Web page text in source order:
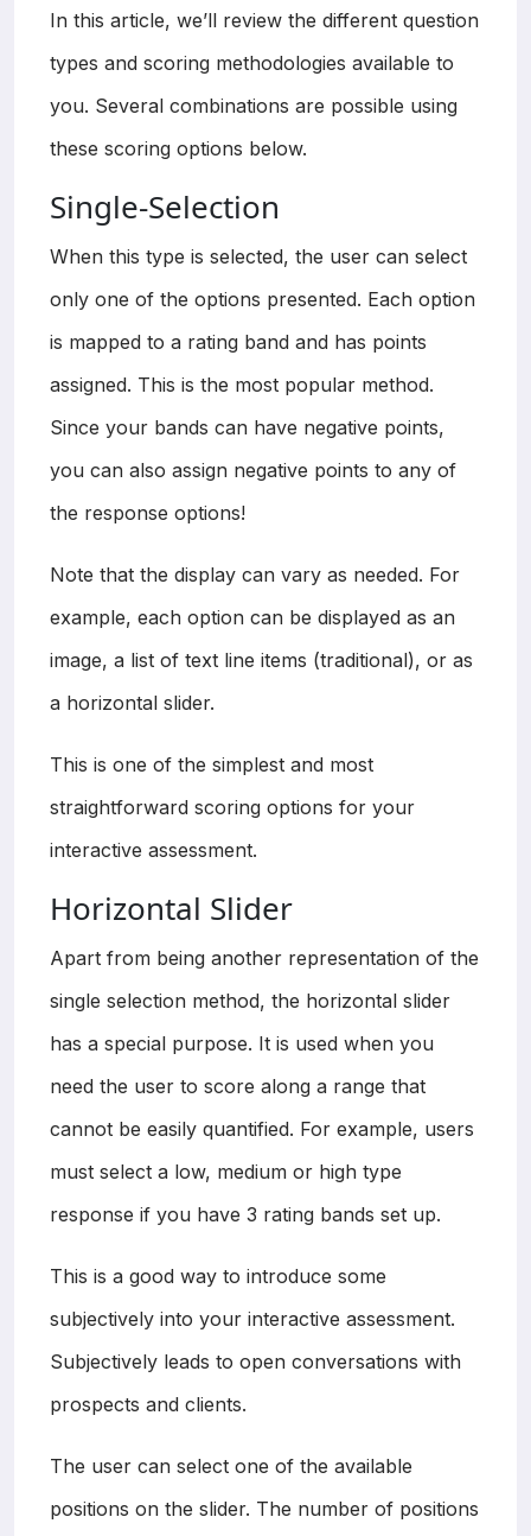
In this article, we’ll review the different question
types and scoring methodologies available to
you. Several combinations are possible using
these scoring options below.
Single-Selection
When this type is selected, the user can select
only one of the options presented. Each option
is mapped to a rating band and has points
assigned. This is the most popular method.
Since your bands can have negative points,
you can also assign negative points to any of
the response options!
Note that the display can vary as needed. For
example, each option can be displayed as an
image, a list of text line items (traditional), or as
a horizontal slider.
This is one of the simplest and most
straightforward scoring options for your
interactive assessment.
Horizontal Slider
Apart from being another representation of the
single selection method, the horizontal slider
has a special purpose. It is used when you
need the user to score along a range that
cannot be easily quantified. For example, users
must select a low, medium or high type
response if you have 3 rating bands set up.
This is a good way to introduce some
subjectively into your interactive assessment.
Subjectively leads to open conversations with
prospects and clients.
The user can select one of the available
positions on the slider. The number of positions